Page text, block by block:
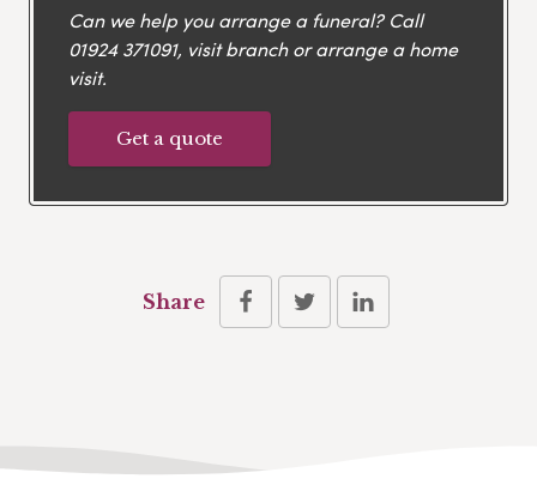
Can we help you arrange a funeral? Call
01924 371091, visit branch or arrange a home
visit.
Get a quote
Share